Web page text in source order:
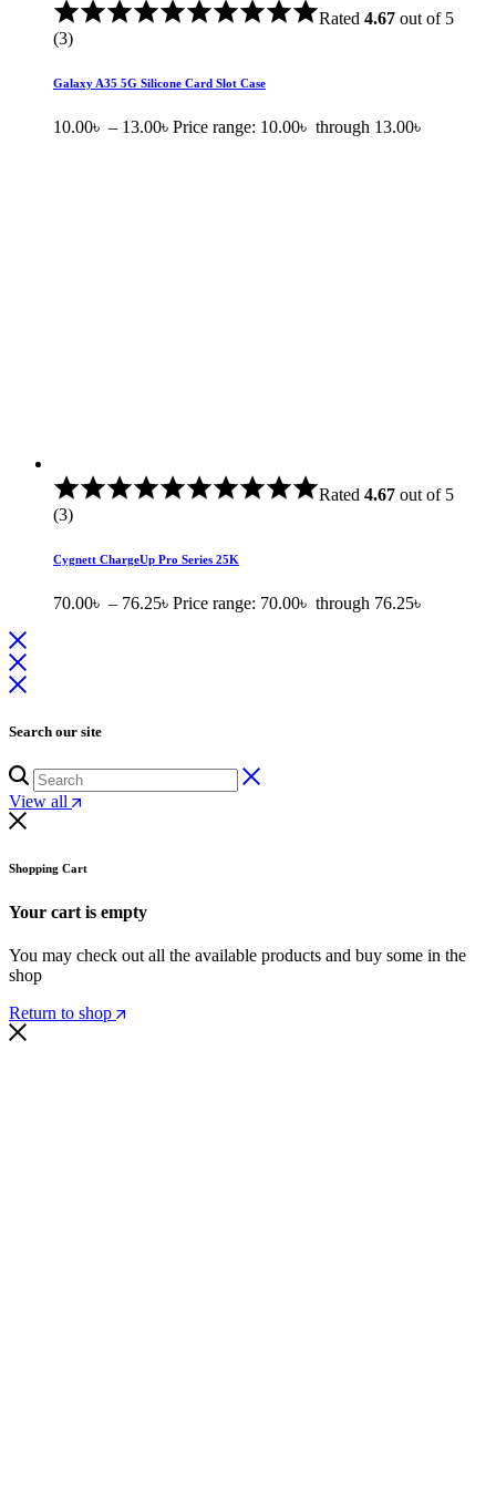
Rated 4.67 out of 5
(3)
Galaxy A35 5G Silicone Card Slot Case
10.00৳ – 13.00৳ Price range: 10.00৳ through 13.00৳
Rated 4.67 out of 5
(3)
Cygnett ChargeUp Pro Series 25K
70.00৳ – 76.25৳ Price range: 70.00৳ through 76.25৳
Search our site
View all
Shopping Cart
Your cart is empty
You may check out all the available products and buy some in the
shop
Return to shop